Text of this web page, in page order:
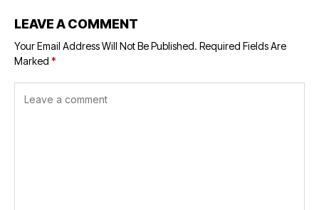
LEAVE A COMMENT
Your Email Address Will Not Be Published. Required Fields Are
Marked *